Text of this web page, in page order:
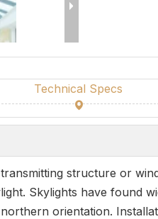
Technical Specs
structure or
Skylights have found
orientation.